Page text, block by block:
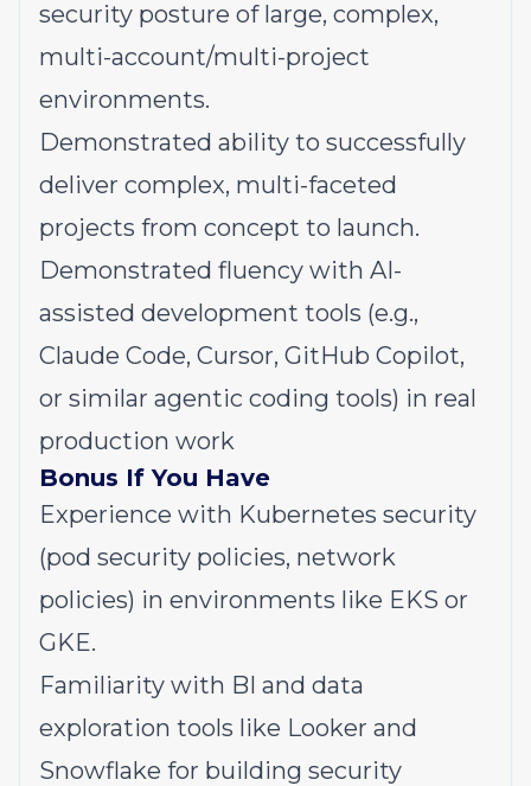
security posture of large, complex,
multi-account/multi-project
environments.
Demonstrated ability to successfully
deliver complex, multi-faceted
projects from concept to launch.
Demonstrated fluency with AI-
assisted development tools (e.g.,
Claude Code, Cursor, GitHub Copilot,
or similar agentic coding tools) in real
production work
Bonus If You Have
Experience with Kubernetes security
(pod security policies, network
policies) in environments like EKS or
GKE.
Familiarity with BI and data
exploration tools like Looker and
Snowflake for building security